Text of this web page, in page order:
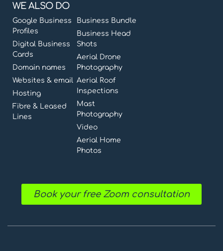
WE ALSO DO
Google Business
Profiles
Digital Business
Cards
Domain names
Websites & email
Hosting
Fibre & Leased
Lines
Business Bundle
Business Head
Shots
Aerial Drone
Photography
Aerial Roof
Inspections
Mast
Photography
Video
Aerial Home
Photos
Book your free Zoom consultation